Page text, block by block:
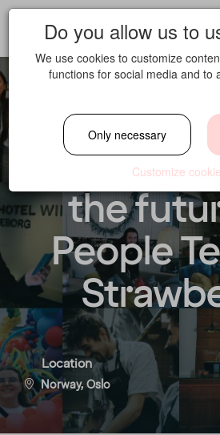
HRIS
Join us in
the
People
Location
Norway, Oslo
Do you allow us to
We use cookies to customize
functions for social media and to
Only necessary
Customize